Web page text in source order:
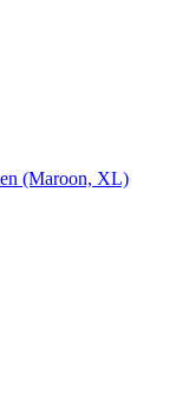
(Maroon, XL)